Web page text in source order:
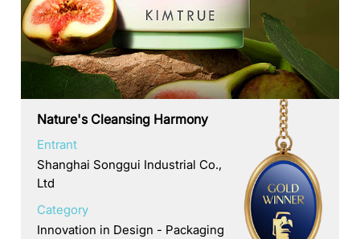
Nature's Cleansing Harmony
Entrant
Shanghai Songgui Industrial Co.,
Ltd
Category
Innovation in Design - Packaging